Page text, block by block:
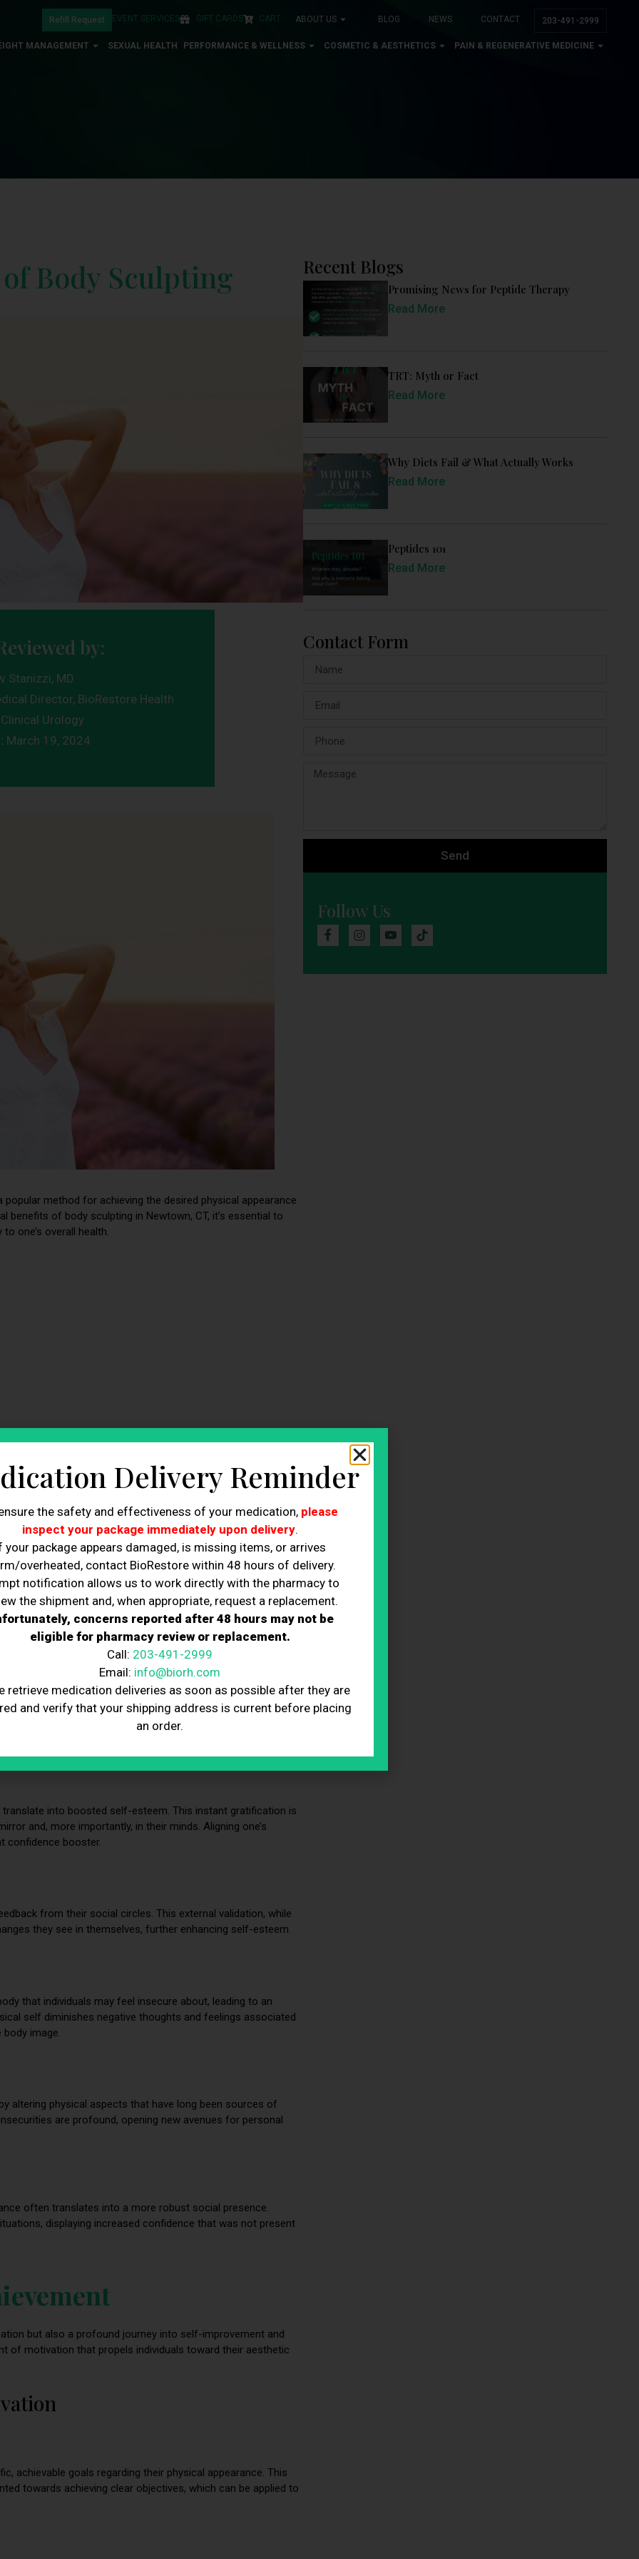
203-491-2999
ABOUT US BLOG NEWS CONTACT
EVENT SERVICES GIFT CARDS CART
Refill Request
MANAGEMENT SEXUAL HEALTH PERFORMANCE & WELLNESS COSMETIC & AESTHETICS PAIN & REGENERATIVE MEDICINE
Body Sculpting
by:
Stanizzi, MD
Director, BioRestore Health
Urology
March 19, 2024
method for achieving the desired physical appearance
benefits of body sculpting in Newtown, CT, it’s essential to
one’s overall health.
and Confidence
journey that significantly impacts mental well-being.
and confidence, vital aspects influencing our daily
Physical Appearance
into boosted self-esteem. This instant gratification is
and, more importantly, in their minds. Aligning one’s
confidence booster.
from their social circles. This external validation, while
they see in themselves, further enhancing self-esteem.
that individuals may feel insecure about, leading to an
self diminishes negative thoughts and feelings associated
image.
altering physical aspects that have long been sources of
are profound, opening new avenues for personal
often translates into a more robust social presence.
displaying increased confidence that was not present
but also a profound journey into self-improvement and
of motivation that propels individuals toward their aesthetic
achievable goals regarding their physical appearance. This
towards achieving clear objectives, which can be applied to
Recent Blogs
Promising News for Peptide Therapy
Read More
TRT: Myth or Fact
Read More
Why Diets Fail & What Actually Works
Read More
Peptides 101
Read More
Contact Form
Send
Follow Us
Delivery Reminder
the safety and effectiveness of your medication, please
inspect your package immediately upon delivery.
your package appears damaged, is missing items, or arrives
overheated, contact BioRestore within 48 hours of delivery.
notification allows us to work directly with the pharmacy to
the shipment and, when appropriate, request a replacement.
concerns reported after 48 hours may not be
eligible for pharmacy review or replacement.
Call: 203-491-2999
Email: info@biorh.com
retrieve medication deliveries as soon as possible after they are
and verify that your shipping address is current before placing
an order.